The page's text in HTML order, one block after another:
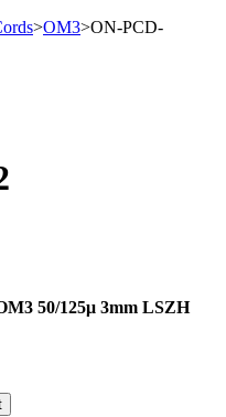
>OM3>ON-PCD-
50/125μ 3mm LSZH